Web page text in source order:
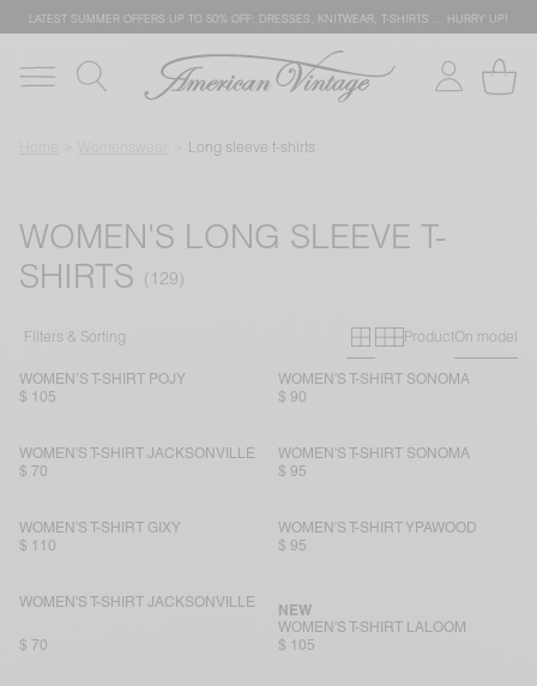
LATEST SUMMER OFFERS UP TO 50% OFF: DRESSES, KNITWEAR, T-SHIRTS … HURRY UP!
Long sleeve t-shirts
WOMEN'S LONG SLEEVE T-
SHIRTS
Filters & Sorting Primary grid
Secondary
ProductOn model
WOMEN’S T-SHIRT POJY
$ 105
WOMEN'S T-SHIRT SONOMA
$ 90
WOMEN'S T-SHIRT JACKSONVILLE
$ 70
WOMEN'S T-SHIRT SONOMA
$ 95
WOMEN'S T-SHIRT GIXY
$ 110
WOMEN'S T-SHIRT YPAWOOD
$ 95
WOMEN'S T-SHIRT JACKSONVILLE
$ 70
WOMEN'S T-SHIRT LALOOM
NEW
$ 105